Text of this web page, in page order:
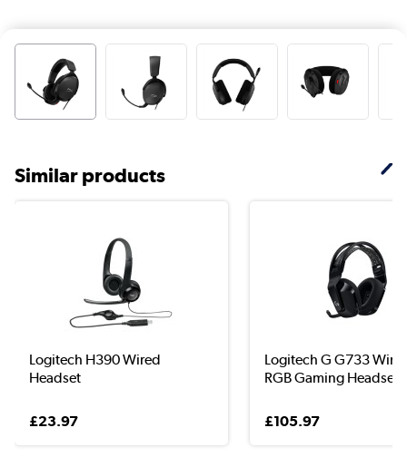
Similar products
Logitech H390 Wired
Headset
£23.97
Logitech G G733
RGB Gaming Headset
£105.97